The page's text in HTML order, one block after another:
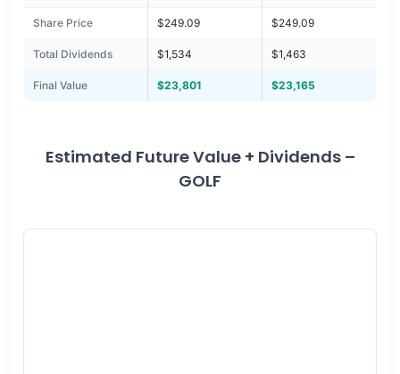
Share Price $249.09 $249.09
Total Dividends $1,534 $1,463
Final Value $23,801 $23,165
Estimated Future Value + Dividends –
GOLF